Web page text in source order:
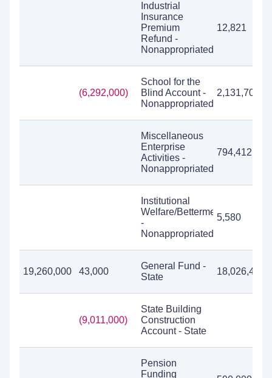
Industrial
Insurance
Premium
Refund -
Nonappropriated
12,821
(6,292,000)
School for the
Blind Account -
Nonappropriated
2,131,705
Miscellaneous
Enterprise
Activities -
Nonappropriated
794,412
Institutional
Welfare/Betterment
-
Nonappropriated
5,580
19,260,000 43,000
General Fund -
State
18,026,452
(9,011,000)
State Building
Construction
Account - State
Pension
Funding